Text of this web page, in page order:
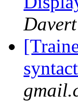
Davert